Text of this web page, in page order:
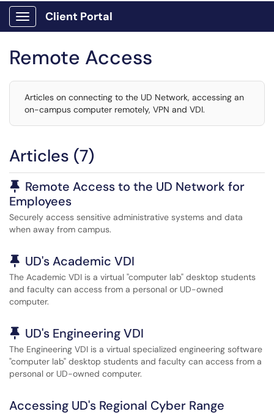
Show Applications Menu
Client Portal
Remote Access
Articles on connecting to the UD Network, accessing an
on-campus computer remotely, VPN and VDI.
Articles (7)
Pinned Article
Remote Access to the UD Network for
Employees
Securely access sensitive administrative systems and data
when away from campus.
Pinned Article
UD's Academic VDI
The Academic VDI is a virtual "computer lab" desktop students
and faculty can access from a personal or UD-owned
computer.
Pinned Article
UD's Engineering VDI
The Engineering VDI is a virtual specialized engineering software
"computer lab" desktop students and faculty can access from a
personal or UD-owned computer.
Accessing UD's Regional Cyber Range